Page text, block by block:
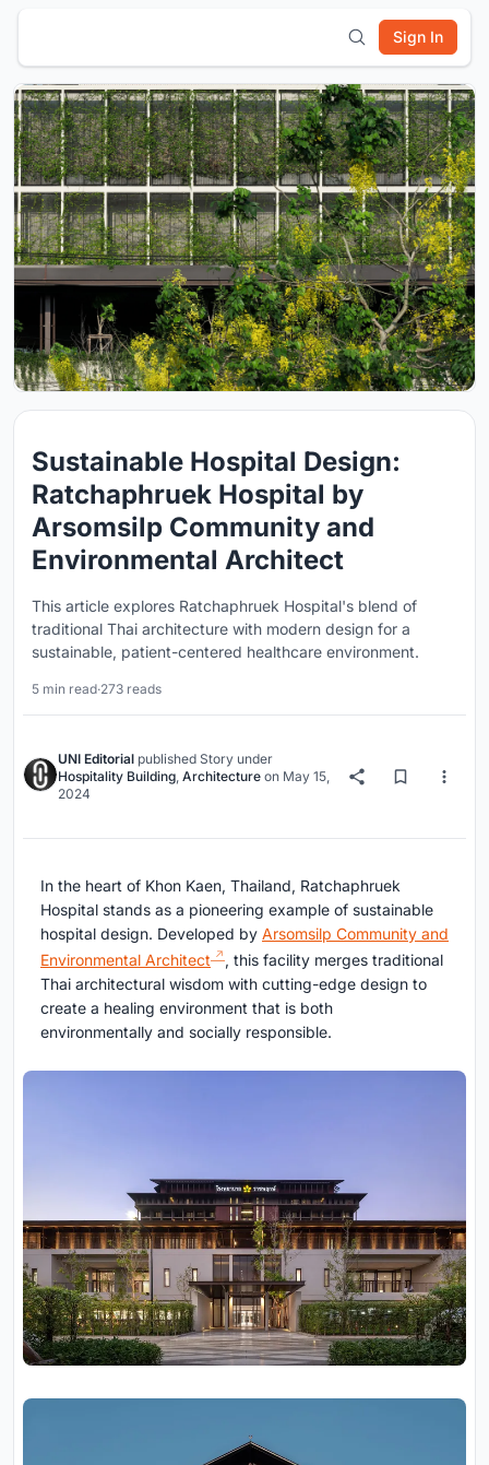
Sign In
Sustainable Hospital Design:
Ratchaphruek Hospital by
Arsomsilp Community and
Environmental Architect
This article explores Ratchaphruek Hospital's blend of
traditional Thai architecture with modern design for a
sustainable, patient-centered healthcare environment.
5 min read·273 reads
UNI Editorial published Story under
Hospitality Building, Architecture on May 15,
2024
In the heart of Khon Kaen, Thailand, Ratchaphruek
Hospital stands as a pioneering example of sustainable
hospital design. Developed by Arsomsilp Community and
Environmental Architect
, this facility merges traditional
Thai architectural wisdom with cutting-edge design to
create a healing environment that is both
environmentally and socially responsible.